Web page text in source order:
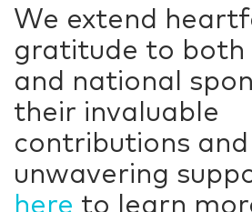
We extend
gratitude to both
and national
their invaluable
contributions and
unwavering
here to learn